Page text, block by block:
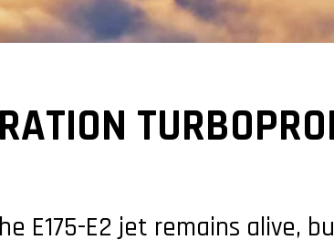
E175-E2 jet remains alive,